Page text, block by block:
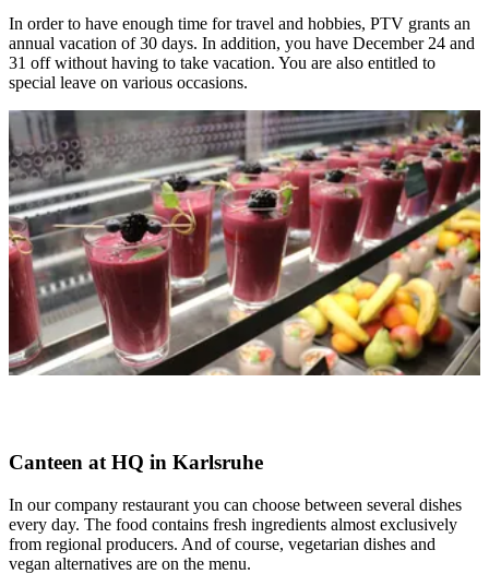
In order to have enough time for travel and hobbies, PTV grants an
annual vacation of 30 days. In addition, you have December 24 and
31 off without having to take vacation. You are also entitled to
special leave on various occasions.
Canteen at HQ in Karlsruhe
In our company restaurant you can choose between several dishes
every day. The food contains fresh ingredients almost exclusively
from regional producers. And of course, vegetarian dishes and
vegan alternatives are on the menu.